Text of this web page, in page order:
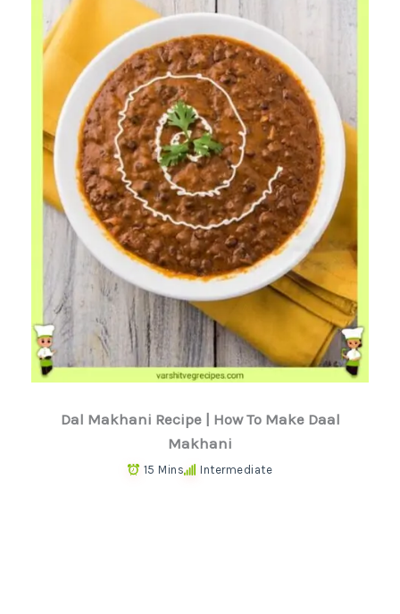
Dal Makhani Recipe | How To Make Daal
Makhani
15 Mins Intermediate